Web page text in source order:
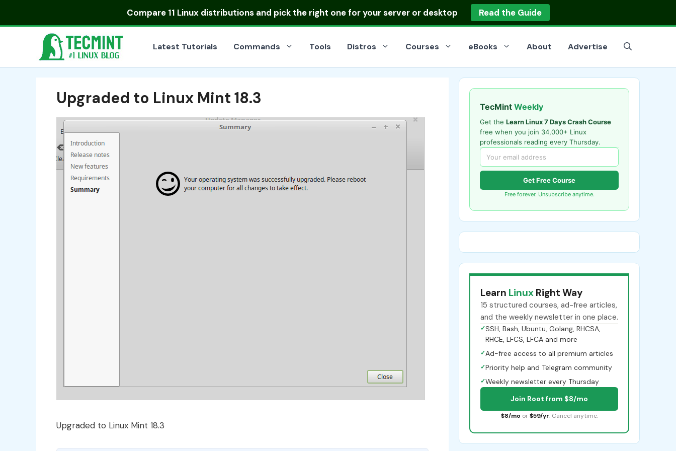
Compare 11 Linux distributionsand pick the right one for your server or desktop Read the Guide
Latest Tutorials Commands Tools Distros Courses eBooks About Advertise
Upgraded to Linux Mint 18.3
Upgraded to Linux Mint 18.3
TecMint Weekly
Get the Learn Linux 7 Days Crash Course
free when you join 34,000+ Linux
professionals reading every Thursday.
Get Free Course
Free forever. Unsubscribe anytime.
Learn Linux Right Way
15 structured courses, ad-free articles,
and the weekly newsletter in one place.
✓SSH, Bash, Ubuntu, Golang, RHCSA,
RHCE, LFCS, LFCA and more
✓Ad-free access to all premium articles
✓Priority help and Telegram community
✓Weekly newsletter every Thursday
Join Root from $8/mo
$8/mo or $59/yr. Cancel anytime.